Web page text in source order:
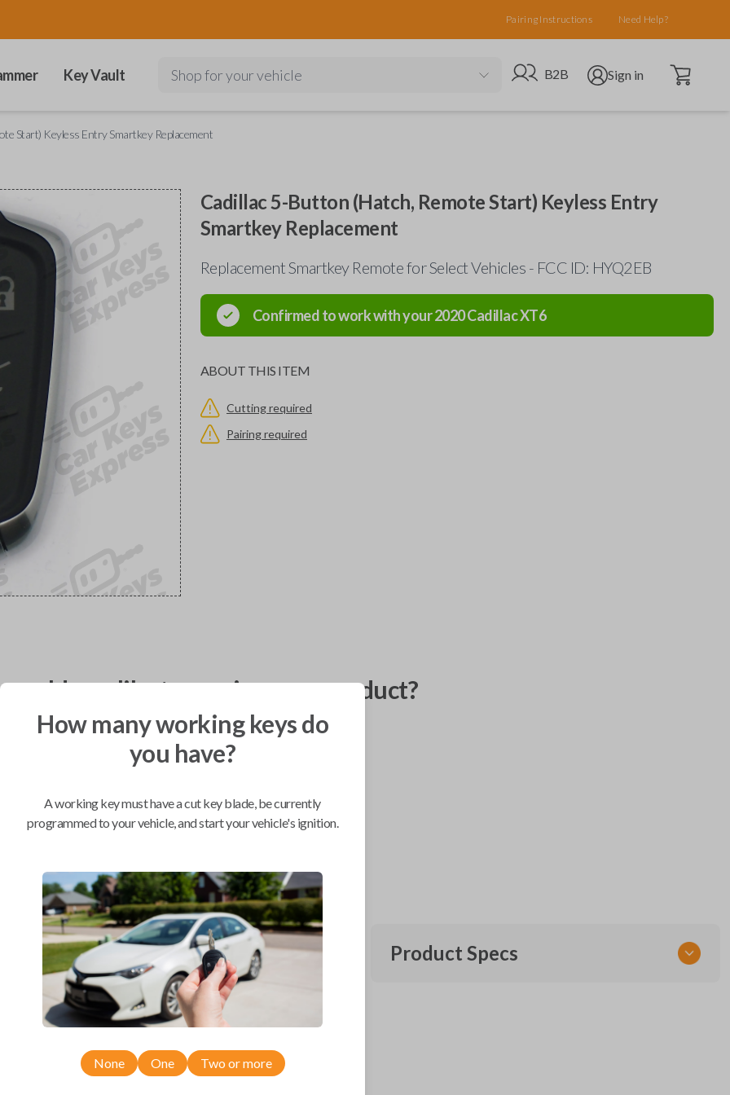
Pairing Instructions Need Help?
Key Vault Shop for your vehicle Go to B2B site
B2B Open user menu
Sign in Open cart
Start) Keyless Entry Smartkey Replacement
Cadillac 5-Button (Hatch, Remote Start) Keyless Entry
Smartkey Replacement
Replacement Smartkey Remote for Select Vehicles - FCC ID: HYQ2EB
Confirmed to work with your2020CadillacXT6
ABOUT THIS ITEM
Cutting required
Pairing required
you like to receive your product?
BEST VALUE
Compatibility
Confirmed to work with your2020
CadillacXT6
Product Specs
How many working keys do
you have?
A working key must have a cut key blade, be currently
programmed to your vehicle, and start your vehicle's ignition.
None One Two or more